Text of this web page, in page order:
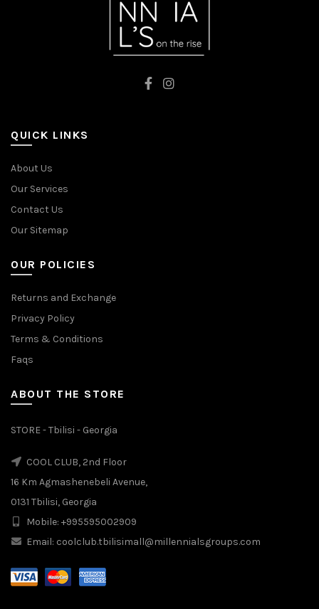
QUICK LINKS
About Us
Our Services
Contact Us
Our Sitemap
OUR POLICIES
Returns and Exchange
Privacy Policy
Terms & Conditions
Faqs
ABOUT THE STORE
STORE - Tbilisi - Georgia
COOL CLUB, 2nd Floor
16 Km Agmashenebeli Avenue,
0131 Tbilisi, Georgia
Mobile: +995595002909
Email: coolclub.tbilisimall@millennialsgroups.com